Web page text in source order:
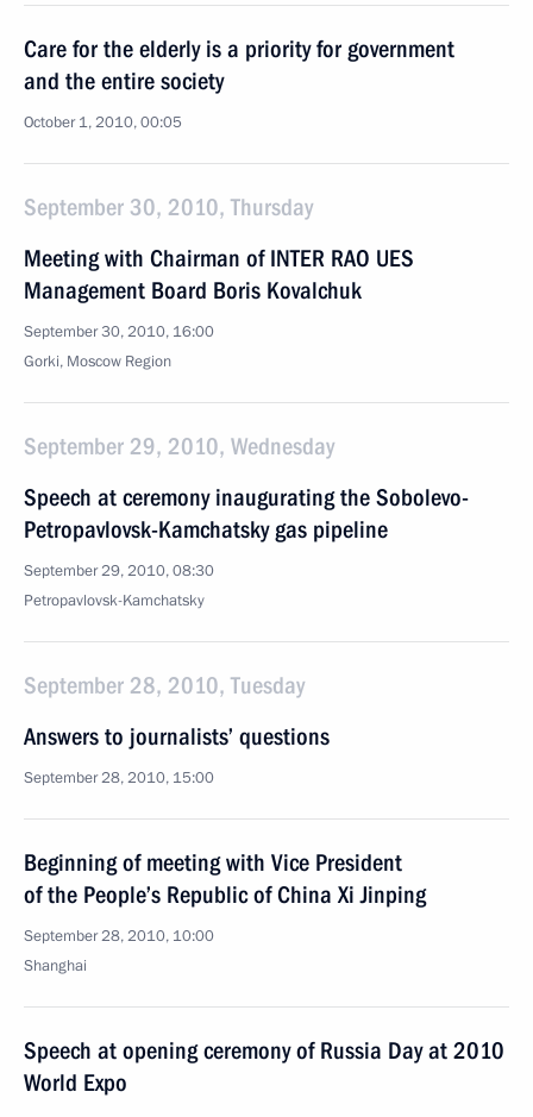
Care for the elderly is a priority for government
and the entire society
October 1, 2010, 00:05
September 30, 2010, Thursday
Meeting with Chairman of INTER RAO UES
Management Board Boris Kovalchuk
September 30, 2010, 16:00
Gorki, Moscow Region
September 29, 2010, Wednesday
Speech at ceremony inaugurating the Sobolevo-
Petropavlovsk-Kamchatsky gas pipeline
September 29, 2010, 08:30
Petropavlovsk-Kamchatsky
September 28, 2010, Tuesday
Answers to journalists’ questions
September 28, 2010, 15:00
Beginning of meeting with Vice President
of the People’s Republic of China Xi Jinping
September 28, 2010, 10:00
Shanghai
Speech at opening ceremony of Russia Day at 2010
World Expo